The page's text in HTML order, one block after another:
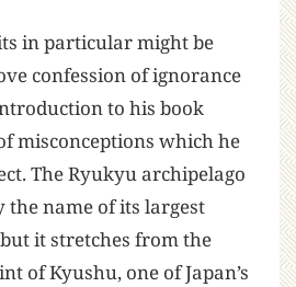
in particular might be
confession of ignorance
to his book
misconceptions which he
The Ryukyu archipelago
name of its largest
it stretches from the
of Kyushu, one of Japan’s